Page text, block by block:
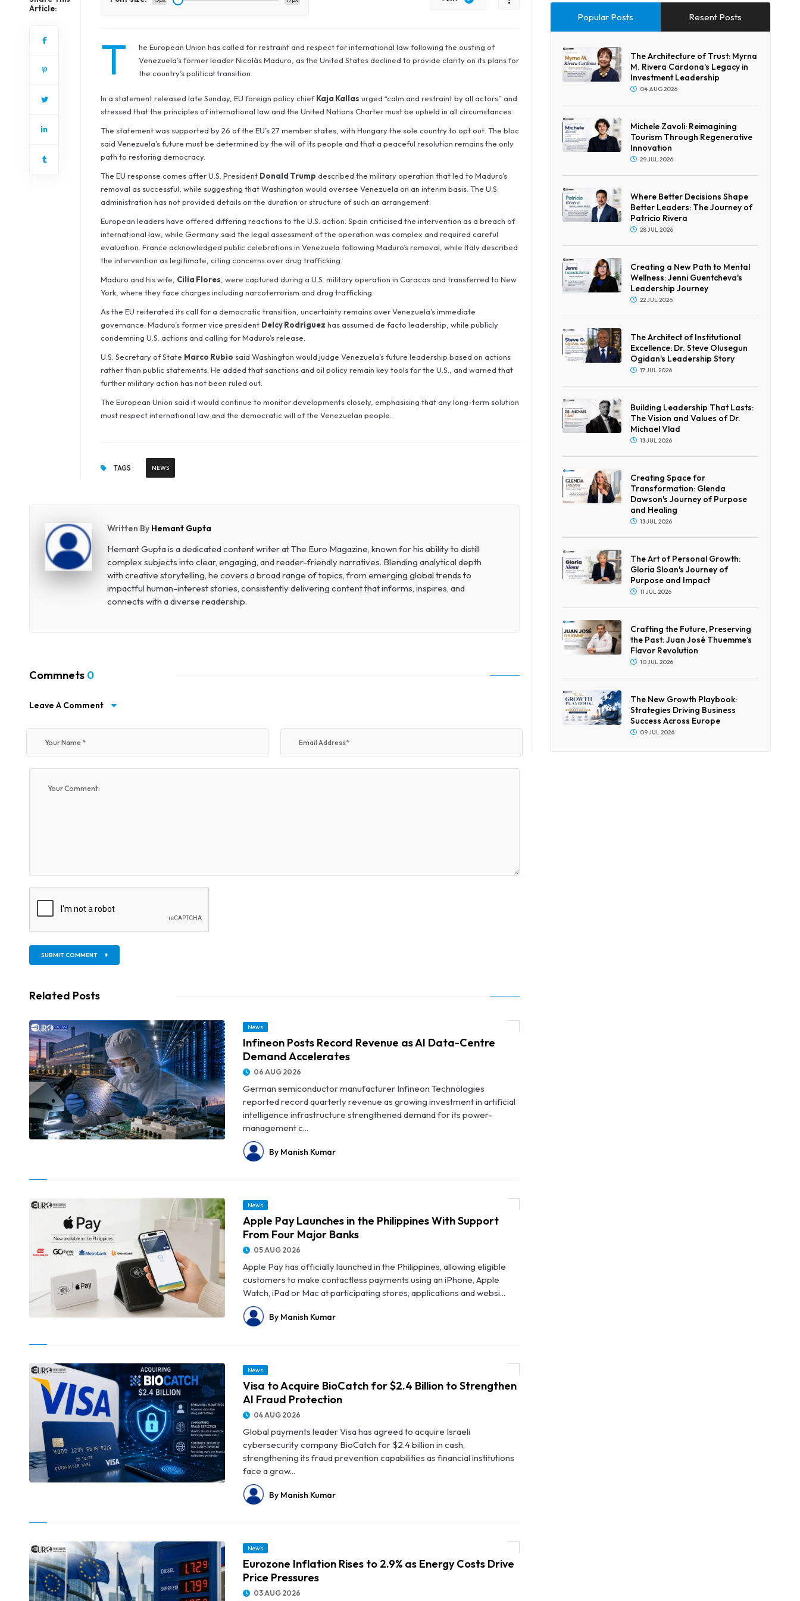
Article:
T
he European Union has called for restraint and respect for international law following the ousting of
Venezuela’s former leader Nicolás Maduro, as the United States declined to provide clarity on its plans for
the country’s political transition.
In a statement released late Sunday, EU foreign policy chiefKaja Kallas urged “calm and restraint by all actors” and
stressed that the principles of international law and the United Nations Charter must be upheld in all circumstances.
The statement was supported by 26 of the EU’s 27 member states, with Hungary the sole country to opt out. The bloc
said Venezuela’s future must be determined by the will of its people and that a peaceful resolution remains the only
path to restoring democracy.
The EU response comes after U.S. President Donald Trump described the military operation that led to Maduro’s
removal as successful, while suggesting that Washington would oversee Venezuela on an interim basis. The U.S.
administration has not provided details on the duration or structure of such an arrangement.
European leaders have offered differing reactions to the U.S. action. Spain criticised the intervention as a breach of
international law, while Germany said the legal assessment of the operation was complex and required careful
evaluation. France acknowledged public celebrations in Venezuela following Maduro’s removal, while Italy described
the intervention as legitimate, citing concerns over drug trafficking.
Maduro and his wife, Cilia Flores , were captured during a U.S. military operation in Caracas and transferred to New
York, where they face charges including narcoterrorism and drug trafficking.
As the EU reiterated its call for a democratic transition, uncertainty remains over Venezuela’s immediate
governance. Maduro’s former vice president Delcy Rodríguez has assumed de facto leadership, while publicly
condemning U.S. actions and calling for Maduro’s release.
U.S. Secretary of State Marco Rubio said Washington would judge Venezuela’s future leadership based on actions
rather than public statements. He added that sanctions and oil policy remain key tools for the U.S., and warned that
further military action has not been ruled out.
The European Union said it would continue to monitor developments closely, emphasising that any long-term solution
must respect international law and the democratic will of the Venezuelan people.
TAGS : NEWS
Written By Hemant Gupta
Hemant Gupta is a dedicated content writer at The Euro Magazine, known for his ability to distill
complex subjects into clear, engaging, and reader-friendly narratives. Blending analytical depth
with creative storytelling, he covers a broad range of topics, from emerging global trends to
impactful human-interest stories, consistently delivering content that informs, inspires, and
connects with a diverse readership.
Commnets 0
Leave A Comment
SUBMIT COMMENT
Related Posts
News
Infineon Posts Record Revenue as AI Data-Centre
Demand Accelerates
06 AUG 2026
German semiconductor manufacturer Infineon Technologies
reported record quarterly revenue as growing investment in artificial
intelligence infrastructure strengthened demand for its power-
management c...
By Manish Kumar
News
Apple Pay Launches in the Philippines With Support
From Four Major Banks
05 AUG 2026
Apple Pay has officially launched in the Philippines, allowing eligible
customers to make contactless payments using an iPhone, Apple
Watch, iPad or Mac at participating stores, applications and websi...
By Manish Kumar
News
Visa to Acquire BioCatch for $2.4 Billion to Strengthen
AI Fraud Protection
04 AUG 2026
Global payments leader Visa has agreed to acquire Israeli
cybersecurity company BioCatch for $2.4 billion in cash,
strengthening its fraud prevention capabilities as financial institutions
face a grow...
By Manish Kumar
News
Eurozone Inflation Rises to 2.9% as Energy Costs Drive
Price Pressures
03 AUG 2026
Popular Posts Resent Posts
The Architecture of Trust: Myrna
M. Rivera Cardona's Legacy in
Investment Leadership
04 AUG 2026
Michele Zavoli: Reimagining
Tourism Through Regenerative
Innovation
29 JUL 2026
Where Better Decisions Shape
Better Leaders: The Journey of
Patricio Rivera
28 JUL 2026
Creating a New Path to Mental
Wellness: Jenni Guentcheva's
Leadership Journey
22 JUL 2026
The Architect of Institutional
Excellence: Dr. Steve Olusegun
Ogidan's Leadership Story
17 JUL 2026
Building Leadership That Lasts:
The Vision and Values of Dr.
Michael Vlad
13 JUL 2026
Creating Space for
Transformation: Glenda
Dawson's Journey of Purpose
and Healing
13 JUL 2026
The Art of Personal Growth:
Gloria Sloan's Journey of
Purpose and Impact
11 JUL 2026
Crafting the Future, Preserving
the Past: Juan José Thuemme’s
Flavor Revolution
10 JUL 2026
The New Growth Playbook:
Strategies Driving Business
Success Across Europe
09 JUL 2026